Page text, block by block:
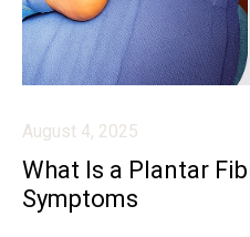
August 4, 2025
What Is a Plantar
Symptoms